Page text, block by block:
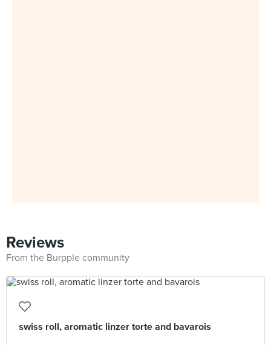
Reviews
From the Burpple community
swiss roll, aromatic linzer torte and bavarois